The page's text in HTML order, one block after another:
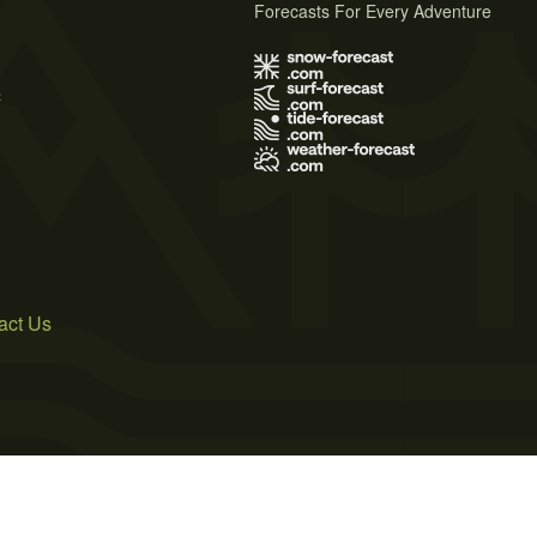
Forecasts For Every Adventure
Us